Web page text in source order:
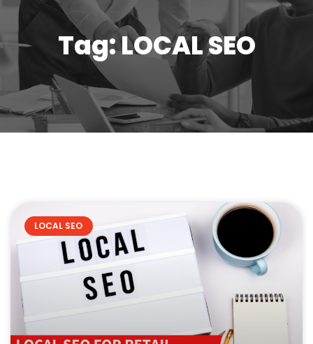
Tag: LOCAL SEO
LOCAL SEO